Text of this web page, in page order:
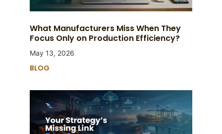
What Manufacturers Miss When They
Focus Only on Production Efficiency?
May 13, 2026
BLOG